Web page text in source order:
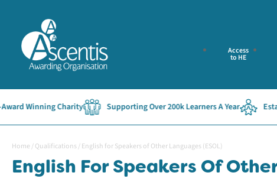
Access
to HE
Charity Supporting Over 200k Learners A Year
Home /Qualifications/English for Speakers of Other Languages (ESOL)
English For Speakers Of